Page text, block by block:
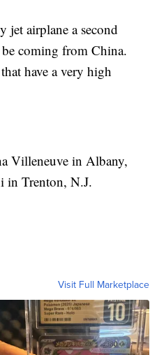
jet airplane a second
coming from China.
have a very high
Villeneuve in Albany,
in Trenton, N.J.
Visit Full Marketplace